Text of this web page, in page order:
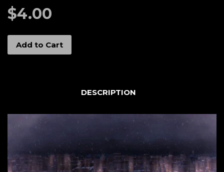
$4.00
Add to Cart
DESCRIPTION